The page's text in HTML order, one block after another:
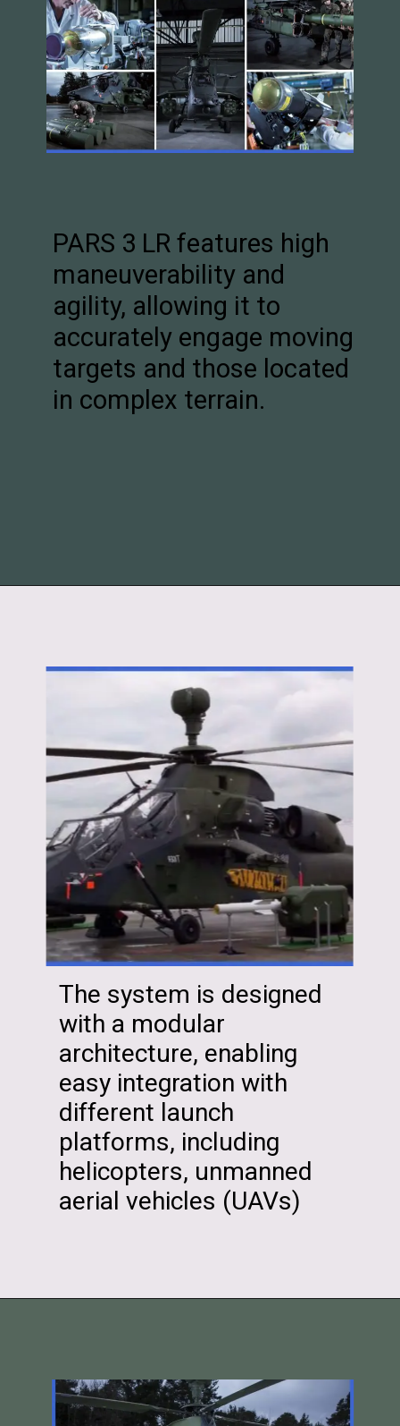
PARS 3 LR features high
maneuverability and
agility, allowing it to
accurately engage moving
targets and those located
in complex terrain.
The system is designed
with a modular
architecture, enabling
easy integration with
different launch
platforms, including
helicopters, unmanned
aerial vehicles (UAVs)